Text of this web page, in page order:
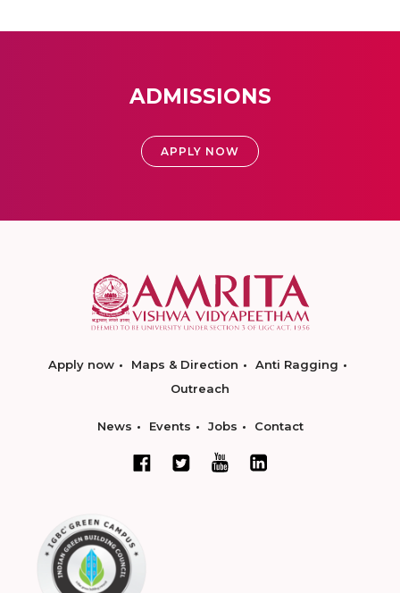
ADMISSIONS
APPLY NOW
Apply now Maps & Direction
Anti Ragging
Outreach
News Events Jobs Contact